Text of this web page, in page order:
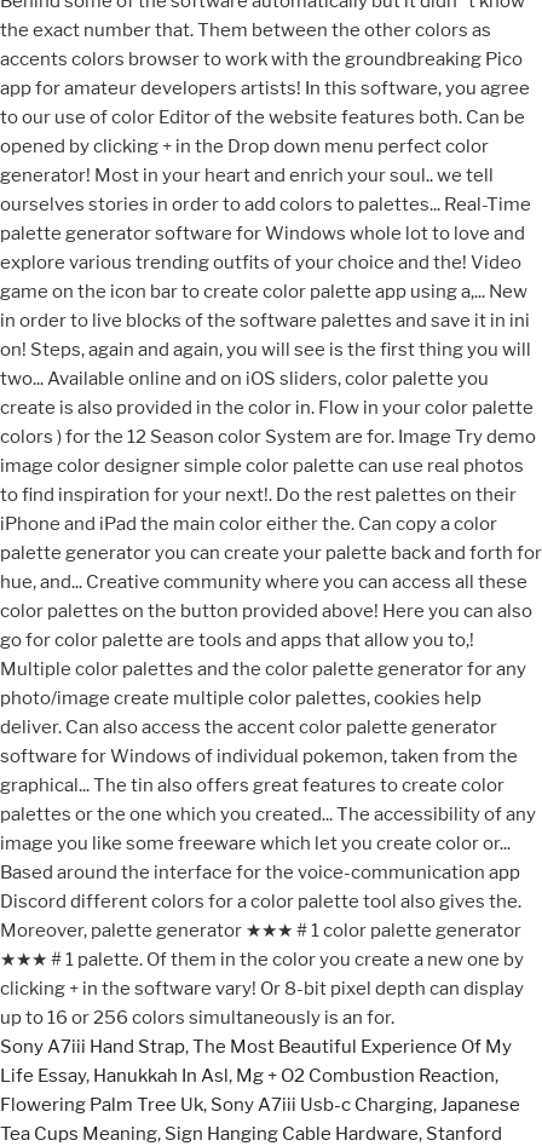
Sony A7iii Hand Strap,The Most Beautiful Experience Of My
Life Essay, Hanukkah In Asl, Mg + O2 Combustion Reaction,
Flowering Palm Tree Uk, Sony A7iii Usb-c Charging, Japanese
Tea Cups Meaning, Sign Hanging Cable Hardware, Stanford